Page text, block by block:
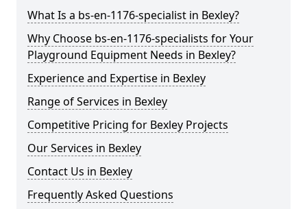
What Is a bs-en-1176-specialist in Bexley?
Why Choose bs-en-1176-specialists for Your
Playground Equipment Needs in Bexley?
Experience and Expertise in Bexley
Range of Services in Bexley
Competitive Pricing for Bexley Projects
Our Services in Bexley
Contact Us in Bexley
Frequently Asked Questions